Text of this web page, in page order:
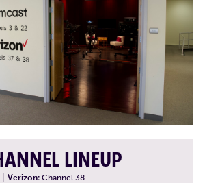
LINEUP
Verizon: Channel 38